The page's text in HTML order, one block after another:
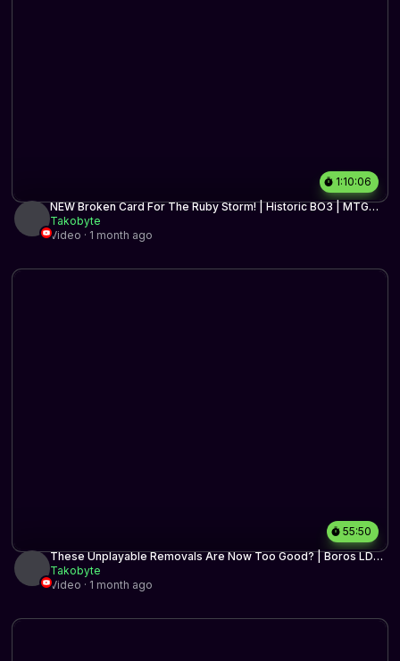
1:10:06
NEW Broken Card For The Ruby Storm! | Historic BO3 | MTG
Arena
Takobyte
Video · 1 month ago
55:50
These Unplayable Removals Are Now Too Good? | Boros LD
Control | MTG Arena
Takobyte
Video · 1 month ago